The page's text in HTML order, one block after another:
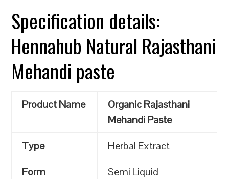
Specification details:
Hennahub Natural Rajasthani
Mehandi paste
Product Name
Organic Rajasthani
Mehandi Paste
Type
Herbal Extract
Form
Semi Liquid